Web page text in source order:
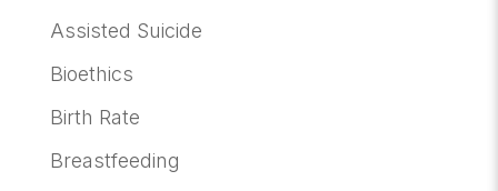
Assisted Suicide
Bioethics
Birth Rate
Breastfeeding